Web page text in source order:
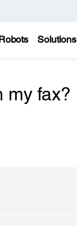
Solutions
my fax?